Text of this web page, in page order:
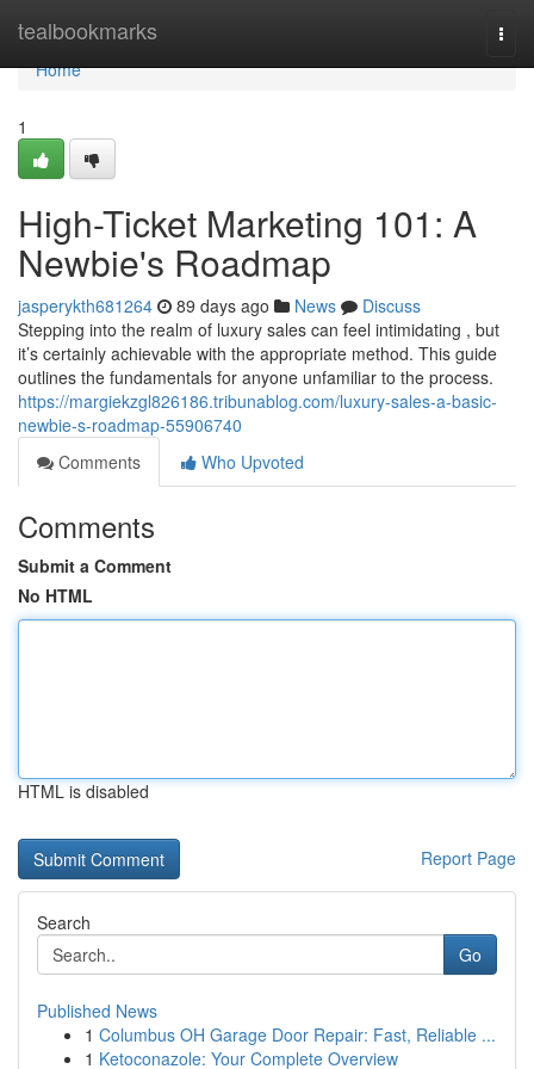
tealbookmarks
Home
Home
1
High-Ticket Marketing 101: A
Newbie's Roadmap
jasperykth681264 89 days ago News
Discuss
Stepping into the realm of luxury sales can feel intimidating , but
it’s certainly achievable with the appropriate method. This guide
outlines the fundamentals for anyone unfamiliar to the process.
https://margiekzgl826186.tribunablog.com/luxury-sales-a-basic-
newbie-s-roadmap-55906740
Comments
Who Upvoted
Comments
Submit a Comment
No HTML
HTML is disabled
Report Page
Search
Go
Published News
1 Columbus OH Garage Door Repair: Fast, Reliable ...
1 Ketoconazole: Your Complete Overview